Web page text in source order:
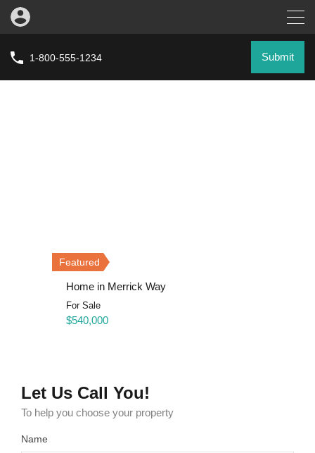
1-800-555-1234 Submit
Featured
Home in Merrick Way
For Sale
$540,000
Featured
Villa on Grand Avenue
For Rent
$4,750 Monthly
Featured
Home in Merrick Way
For Sale
$540,000
Let Us Call You!
To help you choose your property
Name